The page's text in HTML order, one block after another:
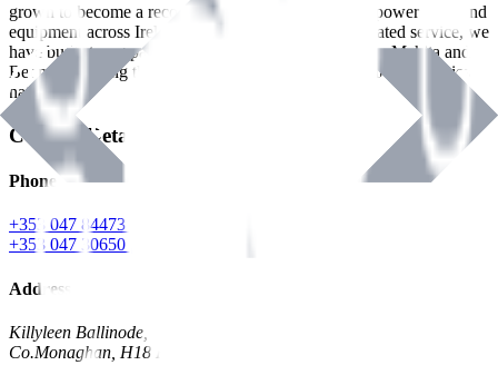
grown to become a recognized supplier of premium power tools and
equipment across Ireland. With over
years of dedicated service, we
have built strong partnerships with leading brands like Makita and
Benman, serving the Hardware and Builders Merchants industries
nationwide.
Contact Details
Phone
+353 047 84473 | Account
+353 047 30650 | Sales
Address
Killyleen Ballinode,
Co.Monaghan, H18 HT63